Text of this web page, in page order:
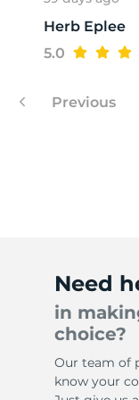
Herb Eplee
5.0
Previous
Need
in
choice?
Our team of
know your